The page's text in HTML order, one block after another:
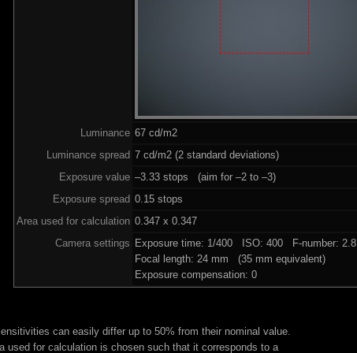
Luminance 67 cd/m2
Luminance spread 7 cd/m2 (2 standard deviations)
Exposure value –3.33 stops (aim for –2 to –3)
Exposure spread 0.15 stops
Area used for calculation 0.347 x 0.347
Camera settings Exposure time: 1/400 ISO: 400 F-number: 2.8
Focal length: 24 mm (35 mm equivalent)
Exposure compensation: 0
can easily differ up to 50% from their nominal value.
used for calculation is chosen such that it corresponds to a